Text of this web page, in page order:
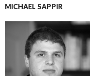
MICHAEL SAPPIR